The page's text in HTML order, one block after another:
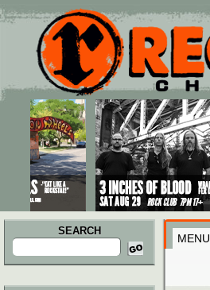
Main menu
Skip to primary content
Skip to secondary content
SEARCH
Search
for:
MENU